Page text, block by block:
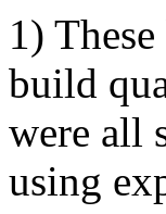
1)
build
were all
using